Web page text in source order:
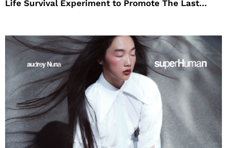
Life Survival Experiment to Promote The Last